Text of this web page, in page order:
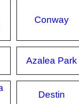
Conway
Azalea Park
Destin